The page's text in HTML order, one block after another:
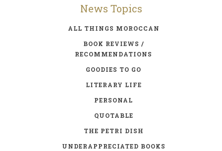
News Topics
ALL THINGS MOROCCAN
BOOK REVIEWS /
RECOMMENDATIONS
GOODIES TO GO
LITERARY LIFE
PERSONAL
QUOTABLE
THE PETRI DISH
UNDERAPPRECIATED BOOKS